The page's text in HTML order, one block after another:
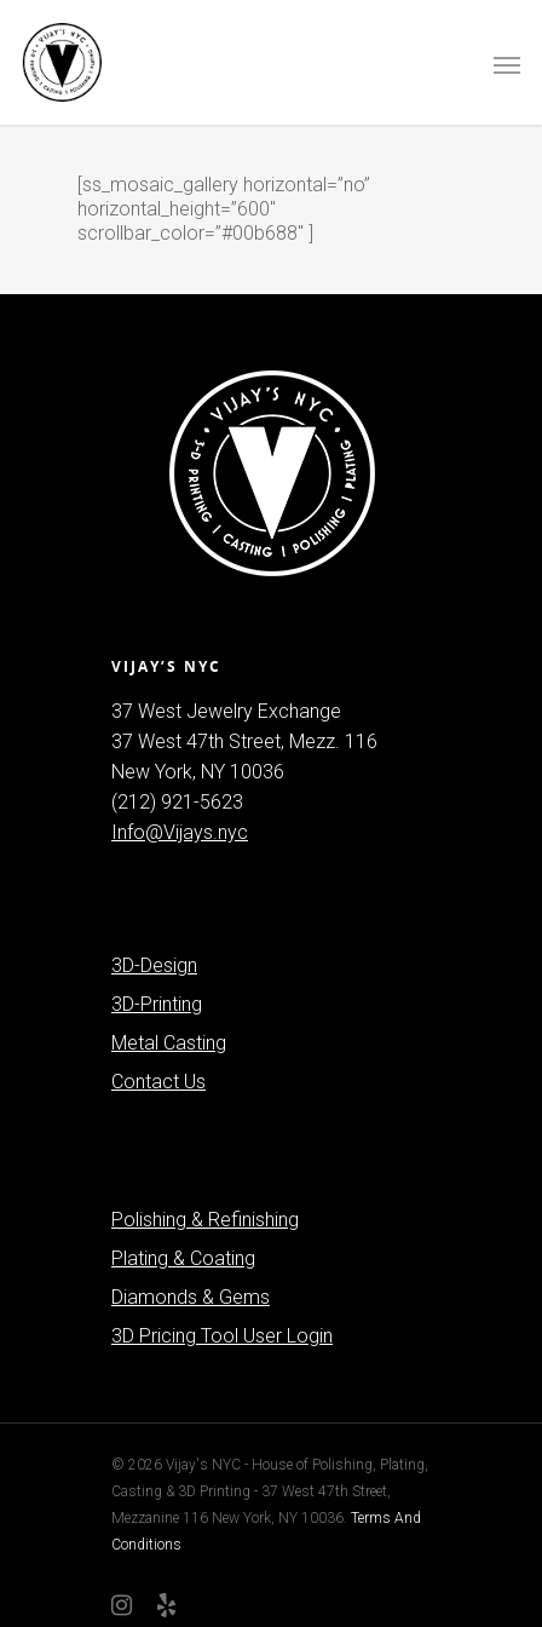
[ss_mosaic_gallery horizontal=”no”
horizontal_height=”600″
scrollbar_color=”#00b688″ ]
VIJAY’S NYC
37 West Jewelry Exchange
37 West 47th Street, Mezz. 116
New York, NY 10036
(212) 921-5623
Info@Vijays.nyc
3D-Design
3D-Printing
Metal Casting
Contact Us
Polishing & Refinishing
Plating & Coating
Diamonds & Gems
3D Pricing Tool User Login
© 2026 Vijay's NYC - House of Polishing, Plating,
Casting & 3D Printing - 37 West 47th Street,
Mezzanine 116 New York, NY 10036. Terms And
Conditions